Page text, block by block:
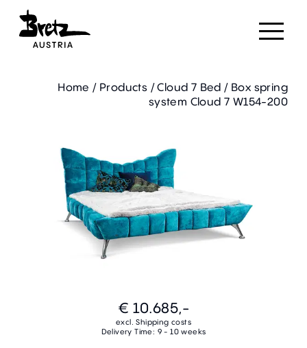
Home / Products / Cloud 7 Bed / Box spring
system Cloud 7 W154-200
€ 10.685,-
excl. Shipping costs
Delivery Time: 9 - 10 weeks